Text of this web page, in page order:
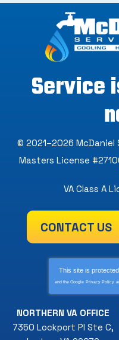
Service
© 2021–2026 McDaniel
Masters License
VA Class A
CONTACT US
This site is
and the Google Privacy Policy
NORTHERN VA OFFICE
7350 Lockport Pl Ste C,